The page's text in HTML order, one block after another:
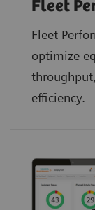
Fleet
Fleet
optimize
efficiency.